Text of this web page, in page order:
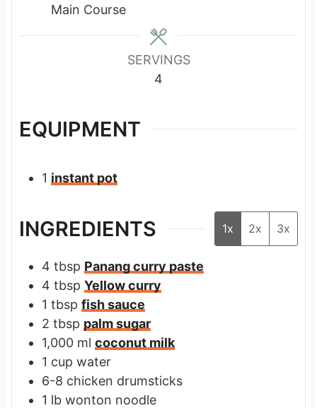
e
s
Main Course
SERVINGS
4
EQUIPMENT
1 instant pot
INGREDIENTS 1x 2x 3x
4 tbsp Panang curry paste
4 tbsp Yellow curry
1 tbsp fish sauce
2 tbsp palm sugar
1,000 ml coconut milk
1 cup water
6-8 chicken drumsticks
1 lb wonton noodle